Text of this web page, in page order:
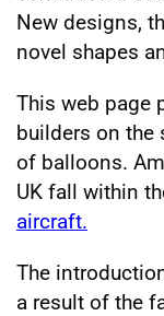
New designs,
novel shapes
This web page
builders on the
of balloons.
UK fall within
aircraft.
The
a result of the